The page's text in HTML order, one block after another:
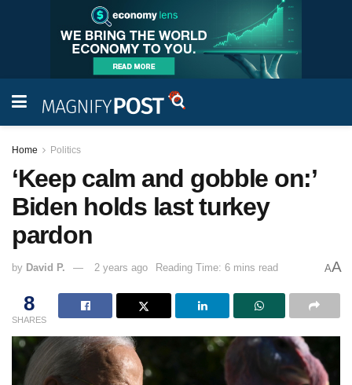
Home Politics
‘Keep calm and gobble on:’
Biden holds last turkey
pardon
by David P. 2 years ago Reading Time: 6 mins read AA
8
SHARES